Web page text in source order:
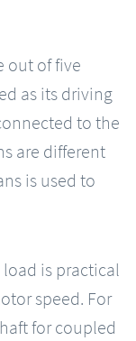
out of five
as its driving
to the
are different
is used to
is practical
speed. For
for coupled